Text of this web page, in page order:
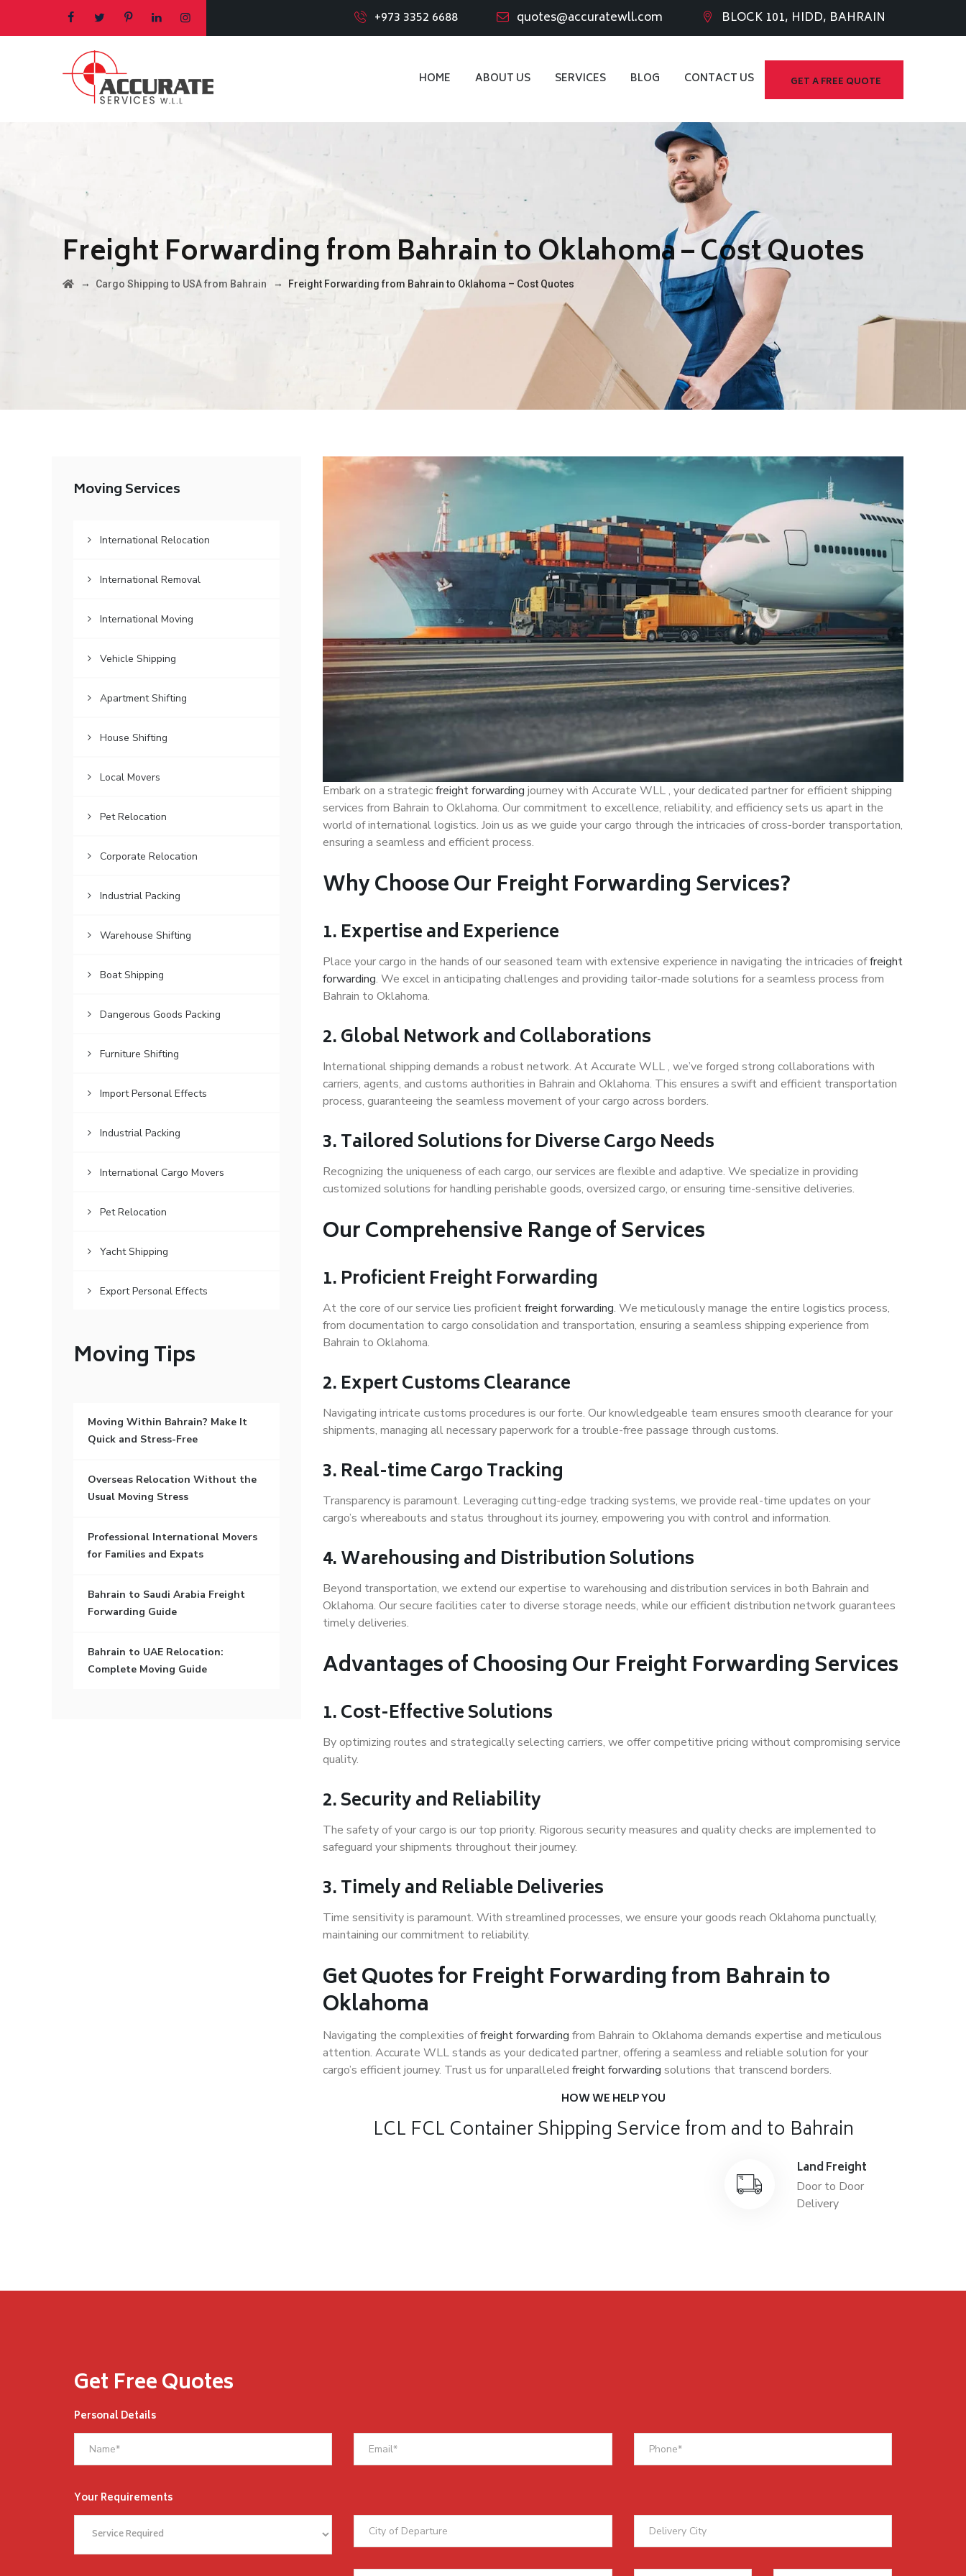
+973 3352 6688 quotes@accuratewll.com BLOCK 101, HIDD, BAHRAIN
GET A FREE QUOTE
HOME ABOUT US SERVICES BLOG CONTACT US
Freight Forwarding from Bahrain to Oklahoma – Cost Quotes
→ Cargo Shipping to USA from Bahrain → Freight Forwarding from Bahrain to Oklahoma – Cost Quotes
Embark on a strategicfreight forwarding journey with Accurate WLL , your dedicated partner for efficient shipping
services from Bahrain to Oklahoma. Our commitment to excellence, reliability, and efficiency sets us apart in the
world of international logistics. Join us as we guide your cargo through the intricacies of cross-border transportation,
ensuring a seamless and efficient process.
Why Choose Our Freight Forwarding Services?
1. Expertise and Experience
Place your cargo in the hands of our seasoned team with extensive experience in navigating the intricacies offreight
forwarding. We excel in anticipating challenges and providing tailor-made solutions for a seamless process from
Bahrain to Oklahoma.
2. Global Network and Collaborations
International shipping demands a robust network. At Accurate WLL , we’ve forged strong collaborations with
carriers, agents, and customs authorities in Bahrain and Oklahoma. This ensures a swift and efficient transportation
process, guaranteeing the seamless movement of your cargo across borders.
3. Tailored Solutions for Diverse Cargo Needs
Recognizing the uniqueness of each cargo, our services are flexible and adaptive. We specialize in providing
customized solutions for handling perishable goods, oversized cargo, or ensuring time-sensitive deliveries.
Our Comprehensive Range of Services
1. Proficient Freight Forwarding
At the core of our service lies proficientfreight forwarding. We meticulously manage the entire logistics process,
from documentation to cargo consolidation and transportation, ensuring a seamless shipping experience from
Bahrain to Oklahoma.
2. Expert Customs Clearance
Navigating intricate customs procedures is our forte. Our knowledgeable team ensures smooth clearance for your
shipments, managing all necessary paperwork for a trouble-free passage through customs.
3. Real-time Cargo Tracking
Transparency is paramount. Leveraging cutting-edge tracking systems, we provide real-time updates on your
cargo’s whereabouts and status throughout its journey, empowering you with control and information.
4. Warehousing and Distribution Solutions
Beyond transportation, we extend our expertise to warehousing and distribution services in both Bahrain and
Oklahoma. Our secure facilities cater to diverse storage needs, while our efficient distribution network guarantees
timely deliveries.
Advantages of Choosing Our Freight Forwarding Services
1. Cost-Effective Solutions
By optimizing routes and strategically selecting carriers, we offer competitive pricing without compromising service
quality.
2. Security and Reliability
The safety of your cargo is our top priority. Rigorous security measures and quality checks are implemented to
safeguard your shipments throughout their journey.
3. Timely and Reliable Deliveries
Time sensitivity is paramount. With streamlined processes, we ensure your goods reach Oklahoma punctually,
maintaining our commitment to reliability.
Get Quotes for Freight Forwarding from Bahrain to
Oklahoma
Navigating the complexities offreight forwarding from Bahrain to Oklahoma demands expertise and meticulous
attention. Accurate WLL stands as your dedicated partner, offering a seamless and reliable solution for your
cargo’s efficient journey. Trust us for unparalleledfreight forwarding solutions that transcend borders.
HOW WE HELP YOU
LCL FCL Container Shipping Service from and to Bahrain
Land Freight
Door to Door
Delivery
Moving Services
International Relocation
International Removal
International Moving
Vehicle Shipping
Apartment Shifting
House Shifting
Local Movers
Pet Relocation
Corporate Relocation
Industrial Packing
Warehouse Shifting
Boat Shipping
Dangerous Goods Packing
Furniture Shifting
Import Personal Effects
Industrial Packing
International Cargo Movers
Pet Relocation
Yacht Shipping
Export Personal Effects
Moving Tips
Moving Within Bahrain? Make It
Quick and Stress-Free
Overseas Relocation Without the
Usual Moving Stress
Professional International Movers
for Families and Expats
Bahrain to Saudi Arabia Freight
Forwarding Guide
Bahrain to UAE Relocation:
Complete Moving Guide
Get Free Quotes
Personal Details
Your Requirements